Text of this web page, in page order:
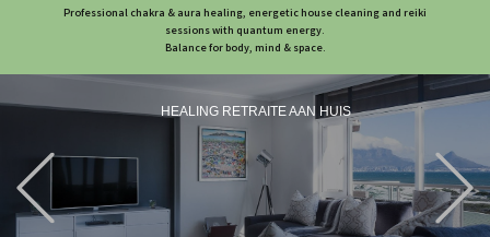
Professional chakra & aura healing, energetic house cleaning and reiki
sessions with quantum energy.
Balance for body, mind & space.
HEALING RETRAITE AAN HUIS
Previous